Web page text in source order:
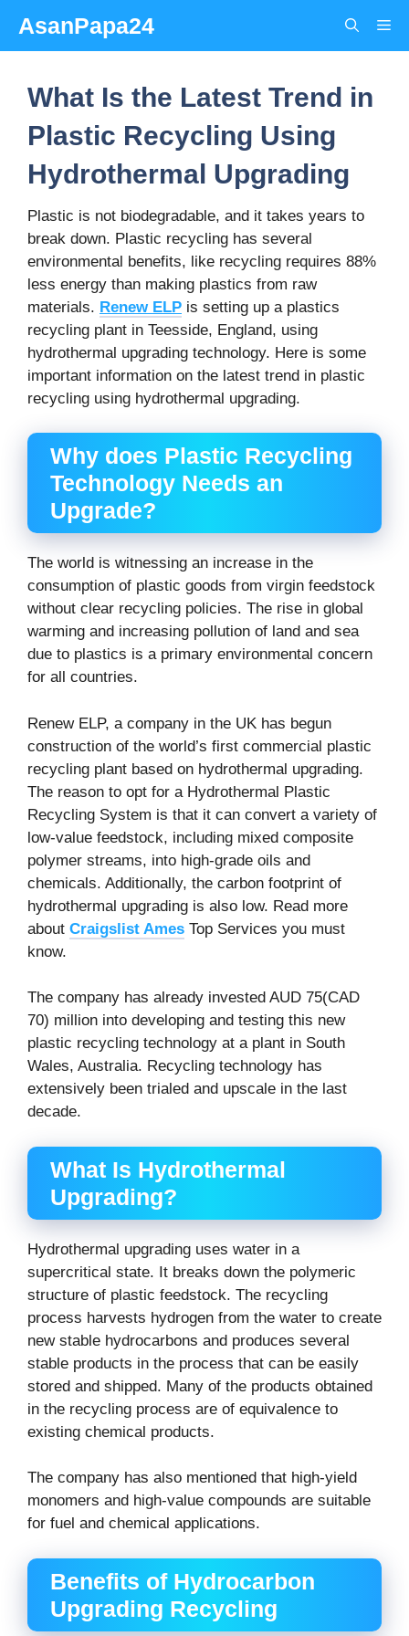
content
AsanPapa24
What Is the Latest Trend in
Plastic Recycling Using
Hydrothermal Upgrading
Plastic is not biodegradable, and it takes years to
break down. Plastic recycling has several
environmental benefits, like recycling requires 88%
less energy than making plastics from raw
materials. Renew ELP is setting up a plastics
recycling plant in Teesside, England, using
hydrothermal upgrading technology. Here is some
important information on the latest trend in plastic
recycling using hydrothermal upgrading.
Why does Plastic Recycling
Technology Needs an
Upgrade?
The world is witnessing an increase in the
consumption of plastic goods from virgin feedstock
without clear recycling policies. The rise in global
warming and increasing pollution of land and sea
due to plastics is a primary environmental concern
for all countries.
Renew ELP, a company in the UK has begun
construction of the world’s first commercial plastic
recycling plant based on hydrothermal upgrading.
The reason to opt for a Hydrothermal Plastic
Recycling System is that it can convert a variety of
low-value feedstock, including mixed composite
polymer streams, into high-grade oils and
chemicals. Additionally, the carbon footprint of
hydrothermal upgrading is also low. Read more
about Craigslist Ames Top Services you must
know.
The company has already invested AUD 75(CAD
70) million into developing and testing this new
plastic recycling technology at a plant in South
Wales, Australia. Recycling technology has
extensively been trialed and upscale in the last
decade.
What Is Hydrothermal
Upgrading?
Hydrothermal upgrading uses water in a
supercritical state. It breaks down the polymeric
structure of plastic feedstock. The recycling
process harvests hydrogen from the water to create
new stable hydrocarbons and produces several
stable products in the process that can be easily
stored and shipped. Many of the products obtained
in the recycling process are of equivalence to
existing chemical products.
The company has also mentioned that high-yield
monomers and high-value compounds are suitable
for fuel and chemical applications.
Benefits of Hydrocarbon
Upgrading Recycling